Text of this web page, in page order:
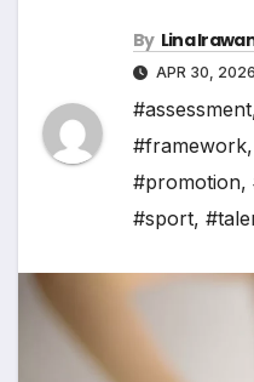
By Lina
APR 30, 2026
#assessment
#framework,
#promotion,
#sport,